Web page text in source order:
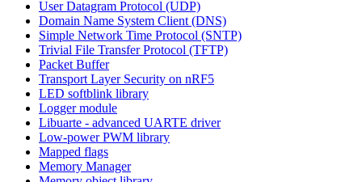
User Datagram Protocol (UDP)
Domain Name System Client (DNS)
Simple Network Time Protocol (SNTP)
Trivial File Transfer Protocol (TFTP)
Packet Buffer
Transport Layer Security on nRF5
LED softblink library
Logger module
Libuarte - advanced UARTE driver
Low-power PWM library
Mapped flags
Memory Manager